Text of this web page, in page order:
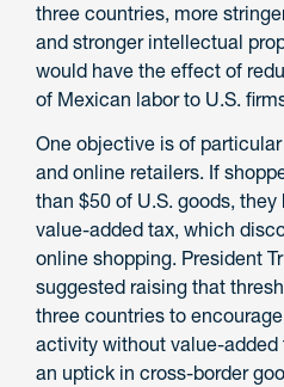
three countries, more
and stronger intellectual
would have the effect of
of Mexican labor to U.S.
One objective is of
and online retailers. If
than $50 of U.S. goods, they
value-added tax, which
online shopping. President
suggested raising that
three countries to
activity without value-
an uptick in cross-border